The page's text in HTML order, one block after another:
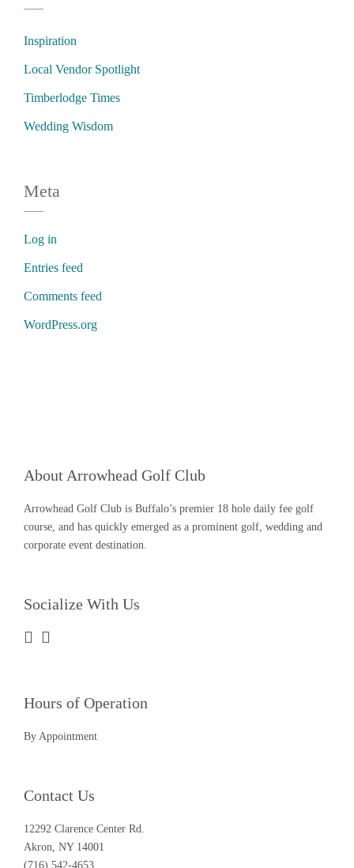
Inspiration
Local Vendor Spotlight
Timberlodge Times
Wedding Wisdom
Meta
Log in
Entries feed
Comments feed
WordPress.org
About Arrowhead Golf Club
Arrowhead Golf Club is Buffalo’s premier 18 hole daily fee golf
course, and has quickly emerged as a prominent golf, wedding and
corporate event destination.
Socialize With Us
Hours of Operation
By Appointment
Contact Us
12292 Clarence Center Rd.
Akron, NY 14001
(716) 542-4653